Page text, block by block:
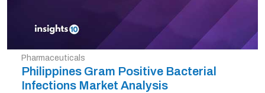
Pharmaceuticals
Philippines Gram Positive Bacterial
Infections Market Analysis